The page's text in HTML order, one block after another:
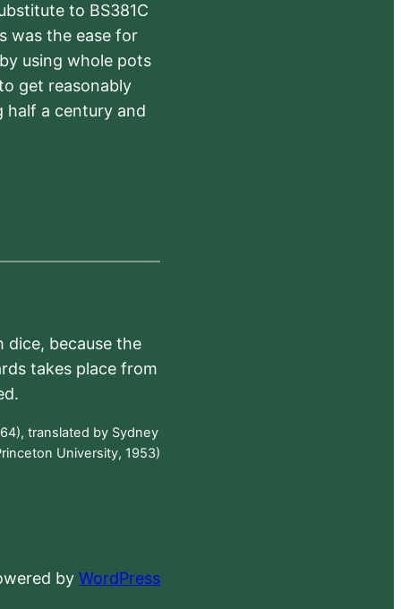
to BS381C
was the ease for
using whole pots
get reasonably
half a century and
because the
takes place from
translated by Sydney
University, 1953)
byWordPress